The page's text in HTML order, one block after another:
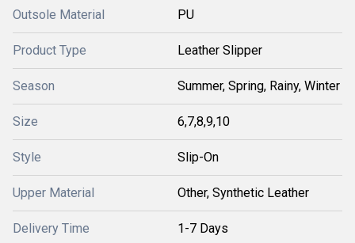
Outsole Material PU
Product Type Leather Slipper
Season Summer, Spring, Rainy, Winter
Size 6,7,8,9,10
Style Slip-On
Upper Material Other, Synthetic Leather
Delivery Time 1-7 Days